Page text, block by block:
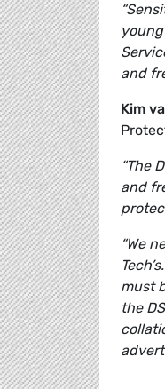
and
Kim
“The
and
“We
must
the